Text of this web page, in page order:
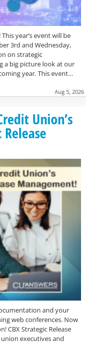
year’s event will be
3rd and Wednesday,
on strategic
a big picture look at our
year. This event…
Aug 5, 2026
Union’s
and your
web conferences. Now
CBX Strategic Release
executives and